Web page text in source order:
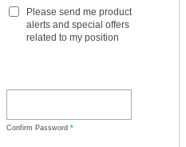
Please send me product
alerts and special offers
related to my position
Confirm Password *